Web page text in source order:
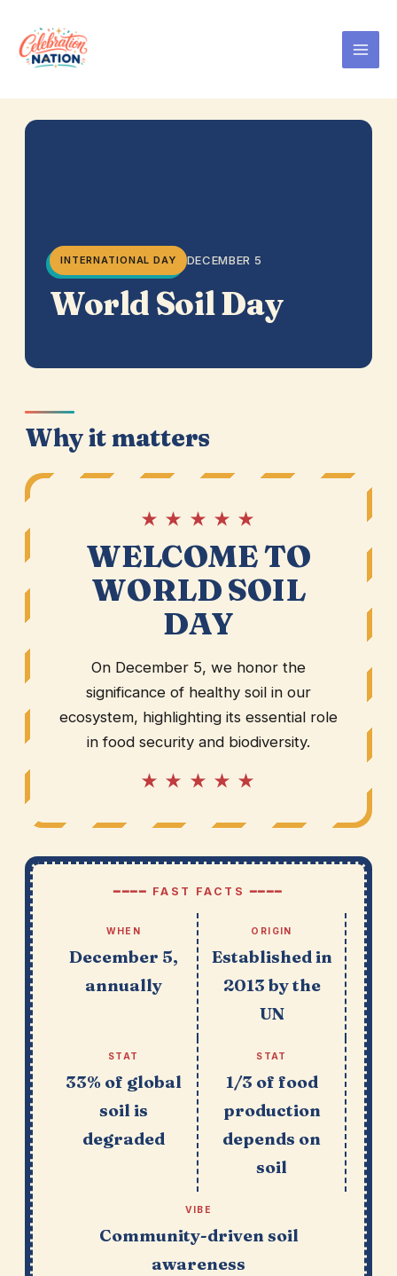
content
INTERNATIONAL DAY DECEMBER 5
World Soil Day
Why it matters
★ ★ ★ ★ ★
WELCOME TO
WORLD SOIL
DAY
On December 5, we honor the
significance of healthy soil in our
ecosystem, highlighting its essential role
in food security and biodiversity.
★ ★ ★ ★ ★
━━━━ FAST FACTS ━━━━
WHEN
December 5,
annually
ORIGIN
Established in
2013 by the
UN
STAT
33% of global
soil is
degraded
STAT
1/3 of food
production
depends on
soil
VIBE
Community-driven soil
awareness